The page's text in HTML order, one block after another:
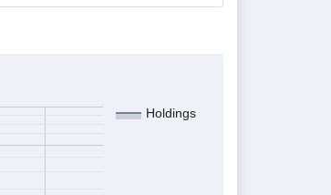
Holdings